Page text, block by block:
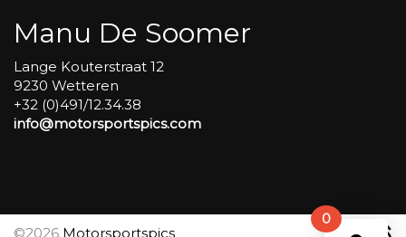
0
Manu De Soomer
Lange Kouterstraat 12
9230 Wetteren
+32 (0)491/12.34.38
info@motorsportspics.com
©2026 Motorsportspics